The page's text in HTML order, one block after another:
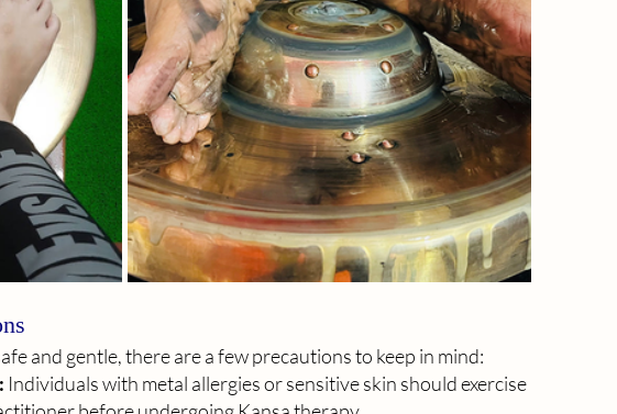
and gentle, there are a few precautions to keep in mind:
Individuals with metal allergies or sensitive skin should exercise